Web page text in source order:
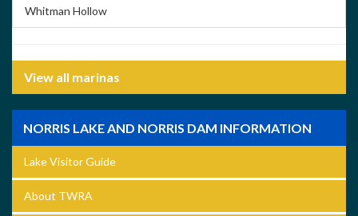
Whitman Hollow
View all marinas
NORRIS LAKE AND NORRIS DAM INFORMATION
Lake Visitor Guide
About TWRA